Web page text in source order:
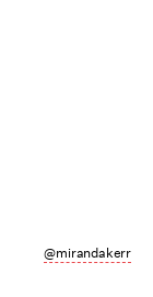
@mirandakerr